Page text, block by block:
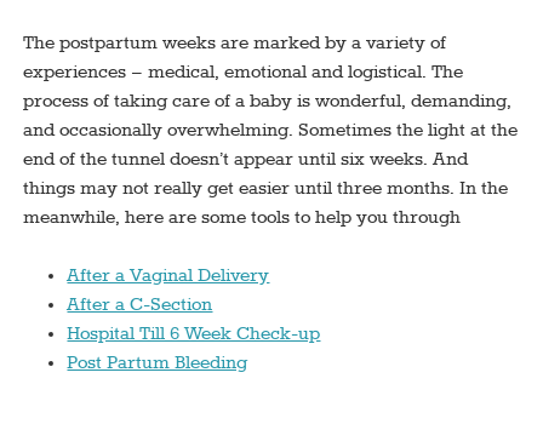
The postpartum weeks are marked by a variety of
experiences – medical, emotional and logistical. The
process of taking care of a baby is wonderful, demanding,
and occasionally overwhelming. Sometimes the light at the
end of the tunnel doesn’t appear until six weeks. And
things may not really get easier until three months. In the
meanwhile, here are some tools to help you through
After a Vaginal Delivery
After a C-Section
Hospital Till 6 Week Check-up
Post Partum Bleeding